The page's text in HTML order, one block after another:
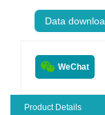
Data
WeChat
Product Details